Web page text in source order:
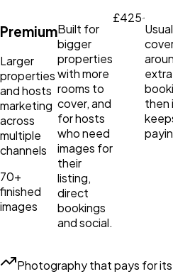
Premium
Larger
properties
and hosts
marketing
across
multiple
channels
70+
finished
images
Built for
bigger
properties
with more
rooms to
cover, and
for hosts
who need
images for
their
listing,
direct
bookings
and social.
£425
extra
then
Photography that pays for